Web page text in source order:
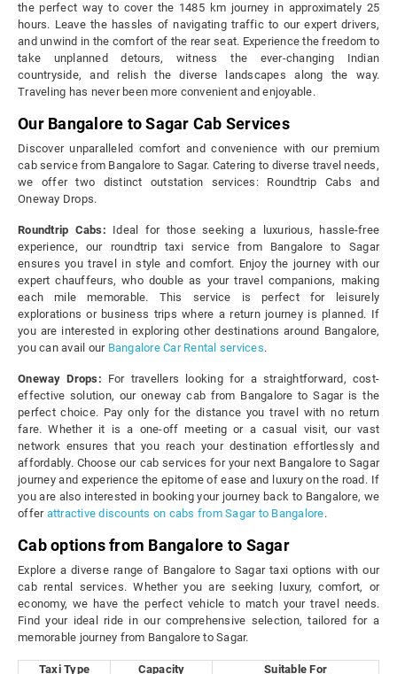
the perfect way to cover the 1485 km journey in approximately 25
hours. Leave the hassles of navigating traffic to our expert drivers,
and unwind in the comfort of the rear seat. Experience the freedom to
take unplanned detours, witness the ever-changing Indian
countryside, and relish the diverse landscapes along the way.
Traveling has never been more convenient and enjoyable.
Our Bangalore to Sagar Cab Services
Discover unparalleled comfort and convenience with our premium
cab service from Bangalore to Sagar. Catering to diverse travel needs,
we offer two distinct outstation services: Roundtrip Cabs and
Oneway Drops.
Roundtrip Cabs: Ideal for those seeking a luxurious, hassle-free
experience, our roundtrip taxi service from Bangalore to Sagar
ensures you travel in style and comfort. Enjoy the journey with our
expert chauffeurs, who double as your travel companions, making
each mile memorable. This service is perfect for leisurely
explorations or business trips where a return journey is planned. If
you are interested in exploring other destinations around Bangalore,
you can avail our Bangalore Car Rental services.
Oneway Drops: For travellers looking for a straightforward, cost-
effective solution, our oneway cab from Bangalore to Sagar is the
perfect choice. Pay only for the distance you travel with no return
fare. Whether it is a one-off meeting or a casual visit, our vast
network ensures that you reach your destination effortlessly and
affordably. Choose our cab services for your next Bangalore to Sagar
journey and experience the epitome of ease and luxury on the road. If
you are also interested in booking your journey back to Bangalore, we
offer attractive discounts on cabs from Sagar to Bangalore.
Cab options from Bangalore to Sagar
Explore a diverse range of Bangalore to Sagar taxi options with our
cab rental services. Whether you are seeking luxury, comfort, or
economy, we have the perfect vehicle to match your travel needs.
Find your ideal ride in our comprehensive selection, tailored for a
memorable journey from Bangalore to Sagar.
Taxi Type Capacity Suitable For